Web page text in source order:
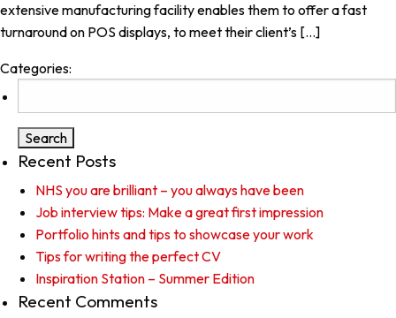
extensive manufacturing facility enables them to offer a fast
turnaround on POS displays, to meet their client’s […]
Categories:
for:
Recent Posts
NHS you are brilliant – you always have been
Job interview tips: Make a great first impression
Portfolio hints and tips to showcase your work
Tips for writing the perfect CV
Inspiration Station – Summer Edition
Recent Comments